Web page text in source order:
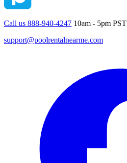
Call us 888-940-4247 10am - 5pm PST
support@poolrentalnearme.com